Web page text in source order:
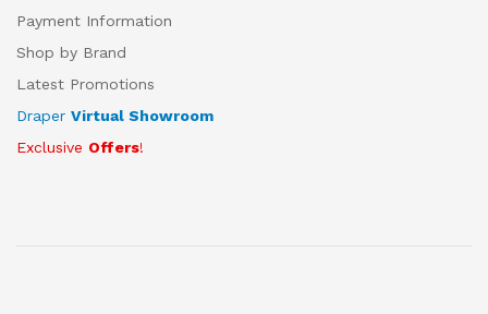
Payment Information
Shop by Brand
Latest Promotions
Draper Virtual Showroom
Exclusive Offers!